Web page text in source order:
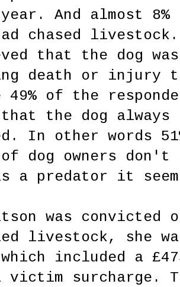
And almost
chased livestock.
that the dog
death or injury
49% of the
the dog always
In other words
dog owners
a predator it
was convicted
livestock, she
which included a
victim surcharge.